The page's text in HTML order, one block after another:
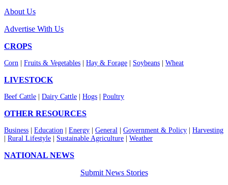
About Us
Advertise With Us
CROPS
Corn Fruits & Vegetables Hay & Forage Soybeans Wheat
LIVESTOCK
Beef Cattle Dairy Cattle Hogs Poultry
OTHER RESOURCES
Business Education Energy General Government & Policy
Harvesting
Rural Lifestyle Sustainable Agriculture Weather
NATIONAL NEWS
Submit News Stories